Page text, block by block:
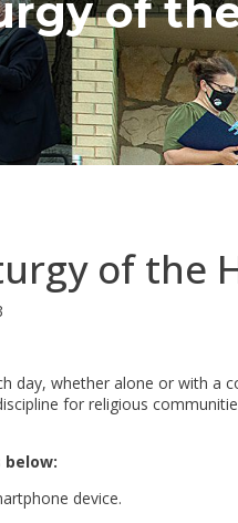
of
of the
day, whether alone or with
for religious
device.